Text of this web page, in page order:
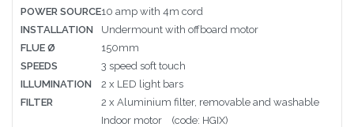
POWER SOURCE10 amp with 4m cord
INSTALLATION
Undermount with offboard motor
FLUE Ø
150mm
SPEEDS
3 speed soft touch
ILLUMINATION
2 x LED light bars
FILTER
2 x Aluminium filter, removable and washable
Indoor motor (code: HGIX)